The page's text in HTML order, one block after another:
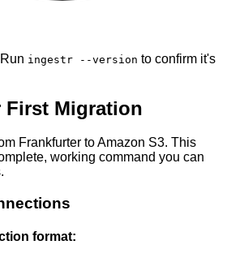
Run ingestr --version to confirm it's
First Migration
Frankfurter to Amazon S3. This
working command you can
format: